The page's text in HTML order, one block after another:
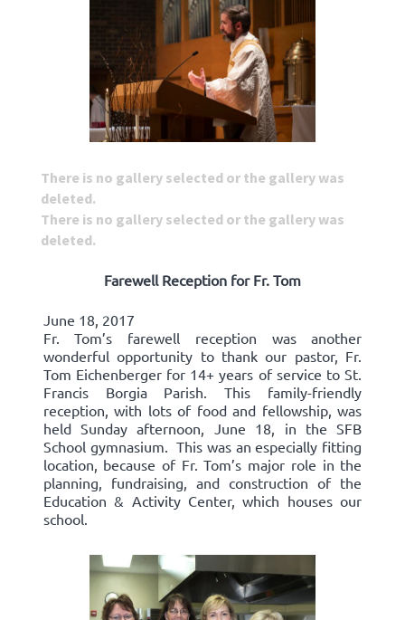
There is no gallery selected or the gallery was
deleted.
There is no gallery selected or the gallery was
deleted.
Farewell Reception for Fr. Tom
June 18, 2017
Fr. Tom’s farewell reception was another
wonderful opportunity to thank our pastor, Fr.
Tom Eichenberger for 14+ years of service to St.
Francis Borgia Parish. This family-friendly
reception, with lots of food and fellowship, was
held Sunday afternoon, June 18, in the SFB
School gymnasium. This was an especially fitting
location, because of Fr. Tom’s major role in the
planning, fundraising, and construction of the
Education & Activity Center, which houses our
school.